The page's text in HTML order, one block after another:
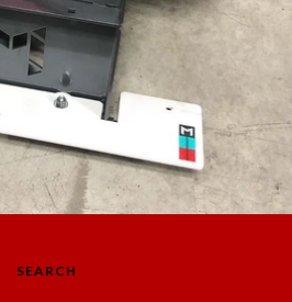
SEARCH